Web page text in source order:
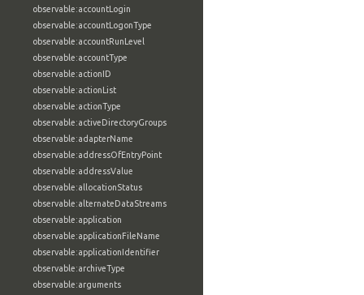
observable:accountLogin
observable:accountLogonType
observable:accountRunLevel
observable:accountType
observable:actionID
observable:actionList
observable:actionType
observable:activeDirectoryGroups
observable:adapterName
observable:addressOfEntryPoint
observable:addressValue
observable:allocationStatus
observable:alternateDataStreams
observable:application
observable:applicationFileName
observable:applicationIdentifier
observable:archiveType
observable:arguments